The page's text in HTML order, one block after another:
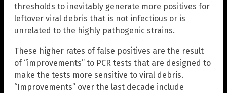
thresholds to inevitably generate more positives for
leftover viral debris that is not infectious or is
unrelated to the highly pathogenic strains.
These higher rates of false positives are the result
of “improvements” to PCR tests that are designed to
make the tests more sensitive to viral debris.
“Improvements” over the last decade include